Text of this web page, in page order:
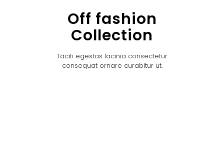
Off fashion
Collection
Taciti egestas lacinia consectetur
consequat ornare curabitur ut.